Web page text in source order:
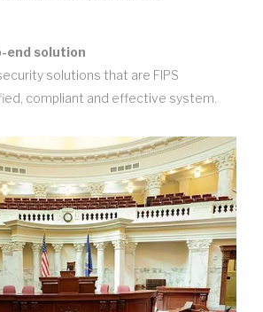
end solution
solutions that are FIPS
compliant and effective system.